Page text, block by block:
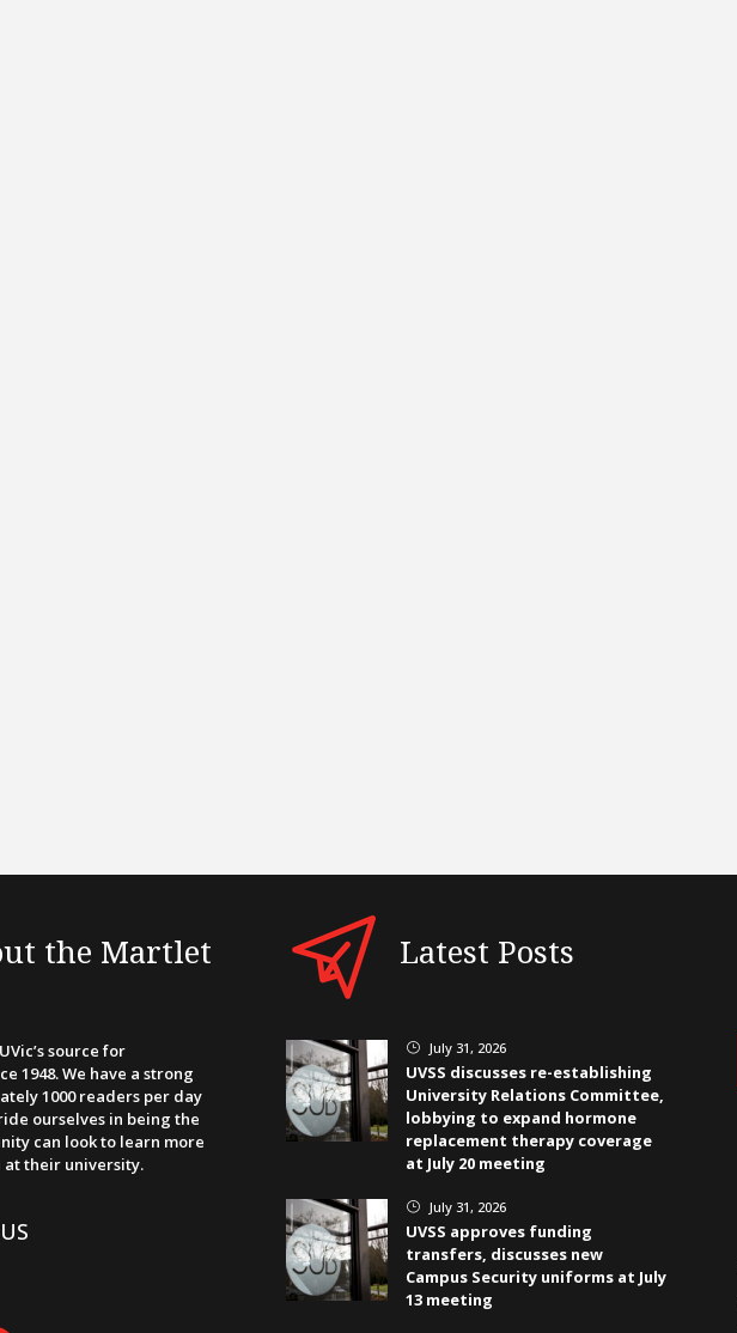
the Martlet
source for
1948. We have a strong
1000 readers per day
ourselves in being the
can look to learn more
at their university.
Latest Posts
} July 31, 2026
UVSS discusses re-establishing
University Relations Committee,
lobbying to expand hormone
replacement therapy coverage
at July 20 meeting
} July 31, 2026
UVSS approves funding
transfers, discusses new
Campus Security uniforms at July
13 meeting